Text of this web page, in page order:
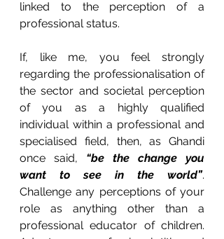
linked to the perception of a
professional status.
If, like me, you feel strongly
regarding the professionalisation of
the sector and societal perception
of you as a highly qualified
individual within a professional and
specialised field, then, as Ghandi
once said, “be the change you
want to see in the world”.
Challenge any perceptions of your
role as anything other than a
professional educator of children.